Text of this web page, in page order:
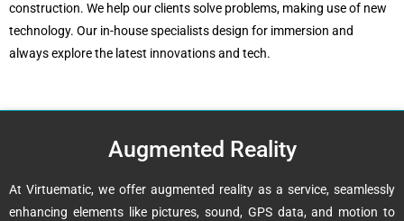
construction. We help our clients solve problems, making use of new
technology. Our in-house specialists design for immersion and
always explore the latest innovations and tech.
Augmented Reality
At Virtuematic, we offer augmented reality as a service, seamlessly
enhancing elements like pictures, sound, GPS data, and motion to